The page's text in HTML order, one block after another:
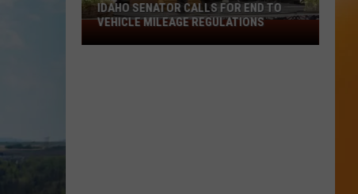
Idaho
Senator
IDAHO SENATOR CALLS FOR END TO
VEHICLE MILEAGE REGULATIONS